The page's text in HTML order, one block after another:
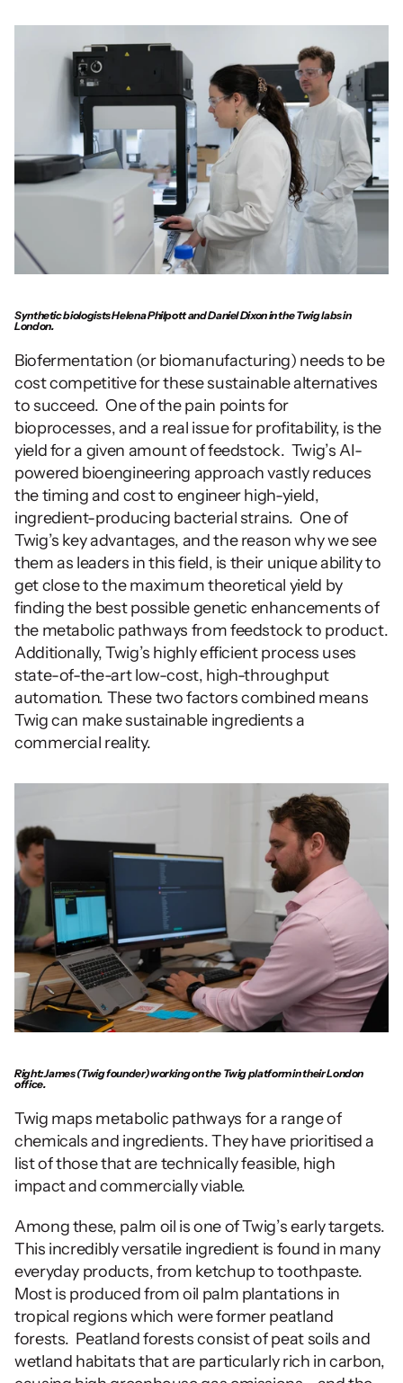
Synthetic biologists Helena Philpott and Daniel Dixon in the Twig labs in
London.
Biofermentation (or biomanufacturing) needs to be
cost competitive for these sustainable alternatives
to succeed.  One of the pain points for
bioprocesses, and a real issue for profitability, is the
yield for a given amount of feedstock.  Twig’s AI-
powered bioengineering approach vastly reduces
the timing and cost to engineer high-yield,
ingredient-producing bacterial strains.  One of
Twig’s key advantages, and the reason why we see
them as leaders in this field, is their unique ability to
get close to the maximum theoretical yield by
finding the best possible genetic enhancements of
the metabolic pathways from feedstock to product.
Additionally, Twig’s highly efficient process uses
state-of-the-art low-cost, high-throughput
automation. These two factors combined means
Twig can make sustainable ingredients a
commercial reality.
Right: James (Twig founder) working on the Twig platform in their London
office.
Twig maps metabolic pathways for a range of
chemicals and ingredients. They have prioritised a
list of those that are technically feasible, high
impact and commercially viable.
Among these, palm oil is one of Twig’s early targets.
This incredibly versatile ingredient is found in many
everyday products, from ketchup to toothpaste.
Most is produced from oil palm plantations in
tropical regions which were former peatland
forests.  Peatland forests consist of peat soils and
wetland habitats that are particularly rich in carbon,